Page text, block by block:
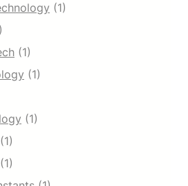
(1)
(1)
(1)
(1)
(1)
(1)